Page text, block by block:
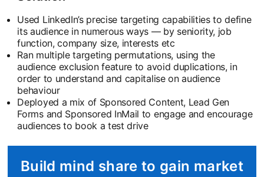
Used LinkedIn’s precise targeting capabilities to define
its audience in numerous ways — by seniority, job
function, company size, interests etc
Ran multiple targeting permutations, using the
audience exclusion feature to avoid duplications, in
order to understand and capitalise on audience
behaviour
Deployed a mix of Sponsored Content, Lead Gen
Forms and Sponsored InMail to engage and encourage
audiences to book a test drive
Build mind share to gain market